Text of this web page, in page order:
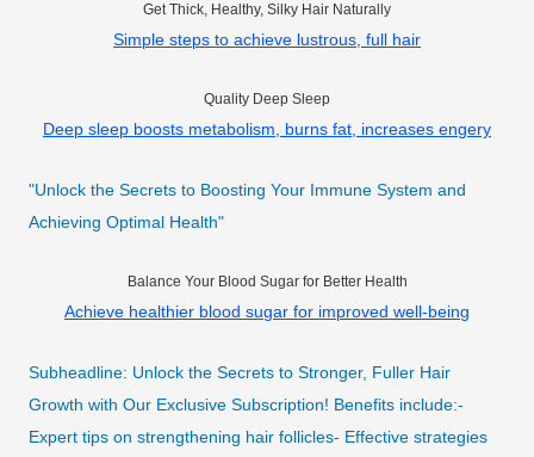
Get Thick, Healthy, Silky Hair Naturally
Simple steps to achieve lustrous, full hair
Quality Deep Sleep
Deep sleep boosts metabolism, burns fat, increases engery
"Unlock the Secrets to Boosting Your Immune System and
Achieving Optimal Health"
Balance Your Blood Sugar for Better Health
Achieve healthier blood sugar for improved well-being
Subheadline: Unlock the Secrets to Stronger, Fuller Hair
Growth with Our Exclusive Subscription! Benefits include:-
Expert tips on strengthening hair follicles- Effective strategies